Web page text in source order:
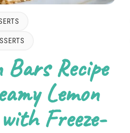
Bars Recipe
Lemon
Freeze-